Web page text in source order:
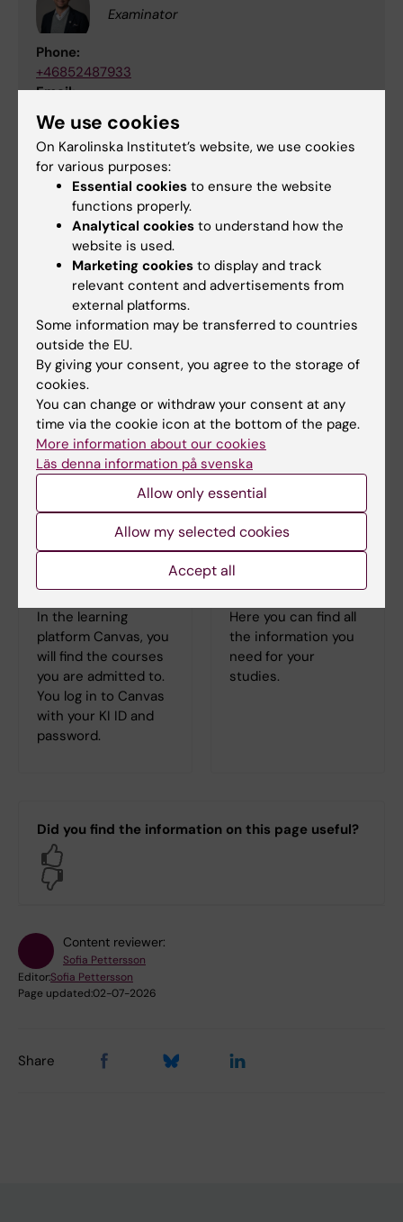
Examinator
Phone:
+46852487933
Email:
gunnar.schulte@ki.se
Educational administrator
Course evaluation and course
analysis
4FF011 Course evaluation 2025 (PDF, 652.12
KB)
4FF011 Course analysis 2025
Log in to Canvas
In the learning
platform Canvas, you
will find the courses
you are admitted to.
You log in to Canvas
with your KI ID and
password.
Student at KI
Here you can find all
the information you
need for your
studies.
Did you find the information on this page useful?
Content reviewer:
Sofia Pettersson
Editor:Sofia Pettersson
Page updated:02-07-2026
Share
We use cookies
On Karolinska Institutet’s website, we use cookies
for various purposes:
Essential cookies to ensure the website
functions properly.
Analytical cookies to understand how the
website is used.
Marketing cookies to display and track
relevant content and advertisements from
external platforms.
Some information may be transferred to countries
outside the EU.
By giving your consent, you agree to the storage of
cookies.
You can change or withdraw your consent at any
time via the cookie icon at the bottom of the page.
More information about our cookies
Läs denna information på svenska
Allow only essential
Allow my selected cookies
Accept all